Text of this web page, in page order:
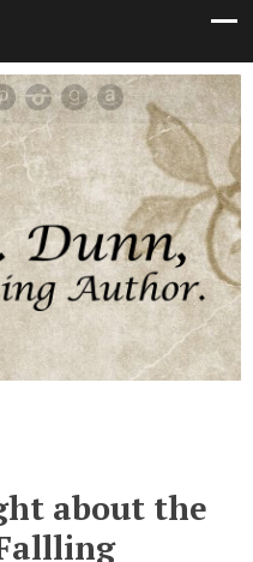
about the